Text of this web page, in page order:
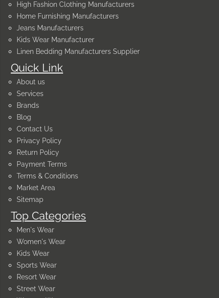
Quick Link
About us
Services
Brands
Blog
Contact Us
Privacy Policy
Return Policy
Payment Terms
Terms & Conditions
Market Area
Sitemap
Top Categories
Men's Wear
Women's Wear
Kids Wear
Sports Wear
Resort Wear
Street Wear
High Fashion Clothing Manufacturers
Home Furnishing Manufacturers
Jeans Manufacturers
Kids Wear Manufacturer
Linen Bedding Manufacturers Supplier